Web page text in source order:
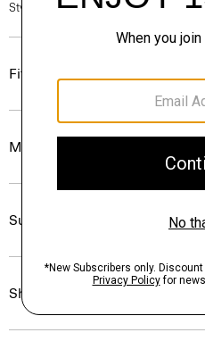
Style #: L0705203
Fit
Materials & Care
Sustainability & Traceability
Shipping, Returns & Exchanges